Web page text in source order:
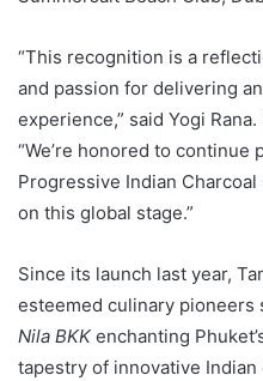
“This recognition is a
and passion for delivering
experience,” said Yogi
“We’re honored to
Progressive Indian
on this global stage.”
Since its launch last year,
esteemed culinary pioneers
Nila BKKenchanting
tapestry of innovative